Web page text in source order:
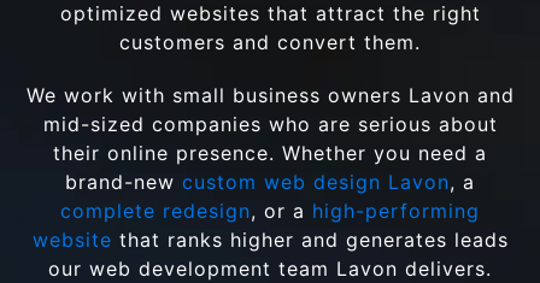
optimized websites that attract the right
customers and convert them.
We work with small business owners Lavon and
mid-sized companies who are serious about
their online presence. Whether you need a
brand-new custom web design Lavon, a
complete redesign, or a high-performing
website that ranks higher and generates leads
our web development team Lavon delivers.